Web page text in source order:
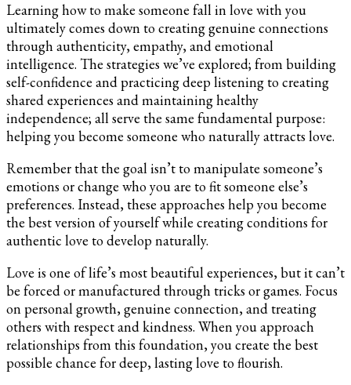
Learning how to make someone fall in love with you
ultimately comes down to creating genuine connections
through authenticity, empathy, and emotional
intelligence. The strategies we’ve explored; from building
self-confidence and practicing deep listening to creating
shared experiences and maintaining healthy
independence; all serve the same fundamental purpose:
helping you become someone who naturally attracts love.
Remember that the goal isn’t to manipulate someone’s
emotions or change who you are to fit someone else’s
preferences. Instead, these approaches help you become
the best version of yourself while creating conditions for
authentic love to develop naturally.
Love is one of life’s most beautiful experiences, but it can’t
be forced or manufactured through tricks or games. Focus
on personal growth, genuine connection, and treating
others with respect and kindness. When you approach
relationships from this foundation, you create the best
possible chance for deep, lasting love to flourish.